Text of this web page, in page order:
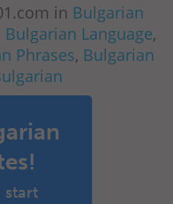
in Bulgarian
Bulgarian Language,
Phrases, Bulgarian
start